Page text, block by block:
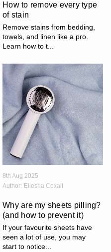
How to remove every type
of stain
Remove stains from bedding,
towels, and linen like a pro.
Learn how to t...
8th Aug 2025
Author: Eliesha Coxall
Why are my sheets pilling?
(and how to prevent it)
If your favourite sheets have
seen a lot of use, you may
start to notice...